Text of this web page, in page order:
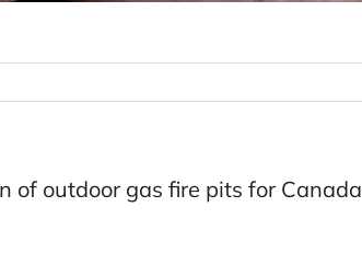
of outdoor gas fire pits for